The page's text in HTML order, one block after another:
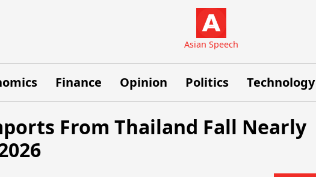
Asian Speech
Finance Opinion Politics Technology
From Thailand Fall Nearly